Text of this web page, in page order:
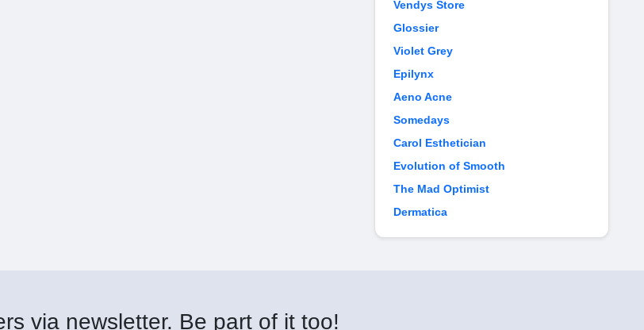
Vendys Store
Glossier
Violet Grey
Epilynx
Aeno Acne
Somedays
Carol Esthetician
Evolution of Smooth
The Mad Optimist
Dermatica
via newsletter. Be part of it too!